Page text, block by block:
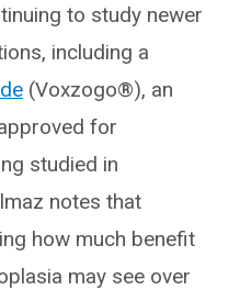
to study newer
including a
(Voxzogo®), an
for
studied in
notes that
how much benefit
may see over